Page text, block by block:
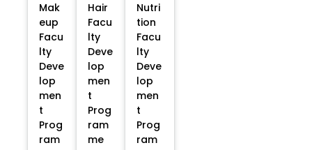
Mak
eup
Facu
lty
Deve
lop
men
t
Prog
ram
Hair
Facu
lty
Deve
lop
men
t
Prog
ram
me
Nutri
tion
Facu
lty
Deve
lop
men
t
Prog
ram